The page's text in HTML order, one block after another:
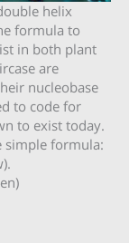
helix
formula to
in both plant
are
nucleobase
to code for
to exist today.
simple formula: